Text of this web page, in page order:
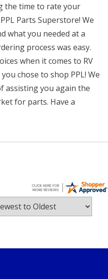
the time to rate your
Parts Superstore! We
what you needed at a
process was easy.
when it comes to RV
chose to shop PPL! We
assisting you again the
for parts. Have a